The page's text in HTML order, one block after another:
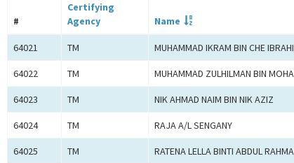
#
Certifying
Agency
Name
64021 TM MUHAMMAD IKRAM BIN CHE
64022 TM MUHAMMAD ZULHILMAN BIN
64023 TM NIK AHMAD NAIM BIN NIK AZIZ
64024 TM RAJA A/L SENGANY
64025 TM RATENA LELLA BINTI ABDUL